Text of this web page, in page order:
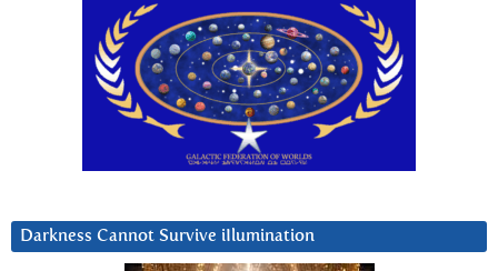
Darkness Cannot Survive iIlumination